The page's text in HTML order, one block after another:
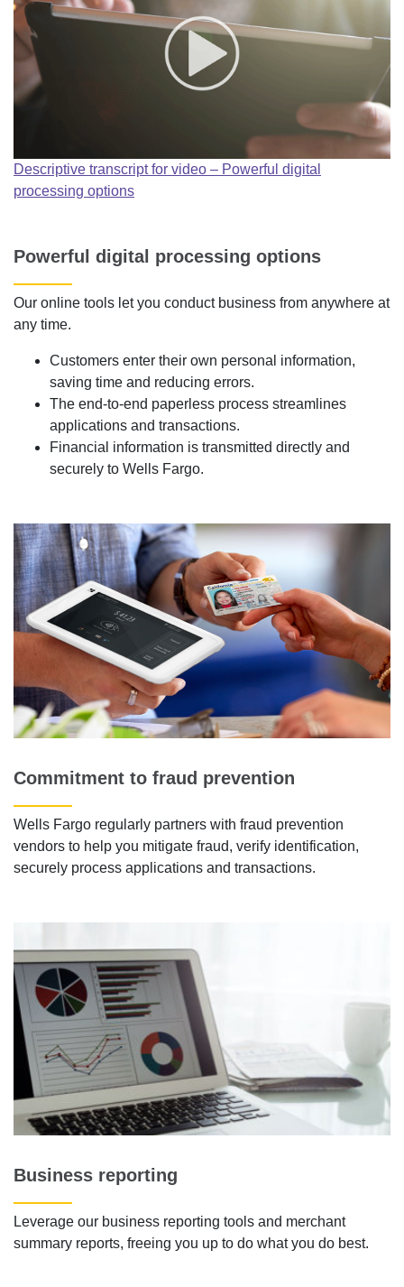
Descriptive transcript for video – Powerful digital
processing options
Powerful digital processing options
Our online tools let you conduct business from anywhere at
any time.
Customers enter their own personal information,
saving time and reducing errors.
The end-to-end paperless process streamlines
applications and transactions.
Financial information is transmitted directly and
securely to Wells Fargo.
Commitment to fraud prevention
Wells Fargo regularly partners with fraud prevention
vendors to help you mitigate fraud, verify identification,
securely process applications and transactions.
Business reporting
Leverage our business reporting tools and merchant
summary reports, freeing you up to do what you do best.